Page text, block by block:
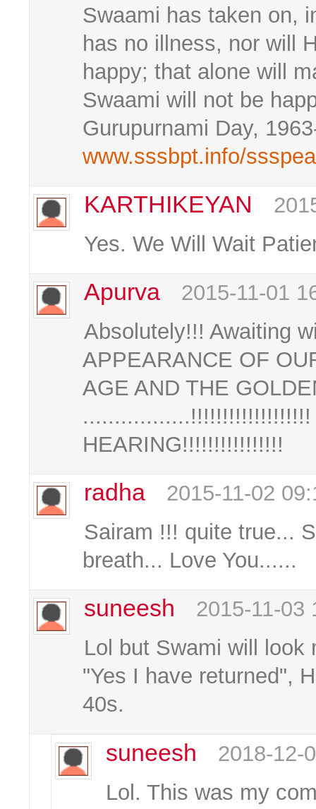
Swaami has taken on,
has no illness, nor will
happy; that alone will
Swaami will not be
Gurupurnami Day,
www.sssbpt.info/
KARTHIKEYAN
Yes. We Will Wait
Apurva
2015-11-01
Absolutely!!! Awaiting
APPEARANCE OF
AGE AND THE
HEARING!!!!!!!!!!!!!!!!
radha
2015-11-02
Sairam !!! quite true...
breath... Love You......
suneesh
2015-11-03
Lol but Swami will look
"Yes I have returned",
40s.
suneesh
2018-12-
Lol. This was my